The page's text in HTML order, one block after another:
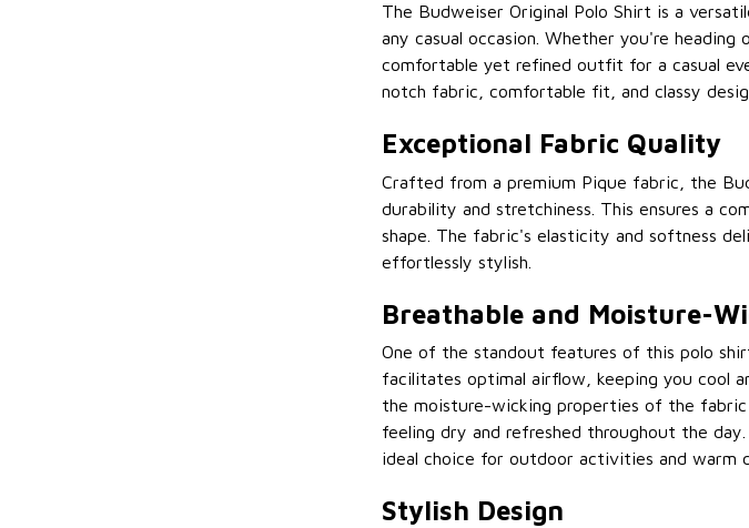
The Budweiser Original Polo Shirt is a
any casual occasion. Whether you're
comfortable yet refined outfit for a casual
notch fabric, comfortable fit, and classy
Exceptional Fabric Quality
Crafted from a premium Pique fabric, the
durability and stretchiness. This ensures a
shape. The fabric's elasticity and softness
effortlessly stylish.
Breathable and Moisture-
One of the standout features of this polo
facilitates optimal airflow, keeping you cool
the moisture-wicking properties of the
feeling dry and refreshed throughout the
ideal choice for outdoor activities and warm
Stylish Design